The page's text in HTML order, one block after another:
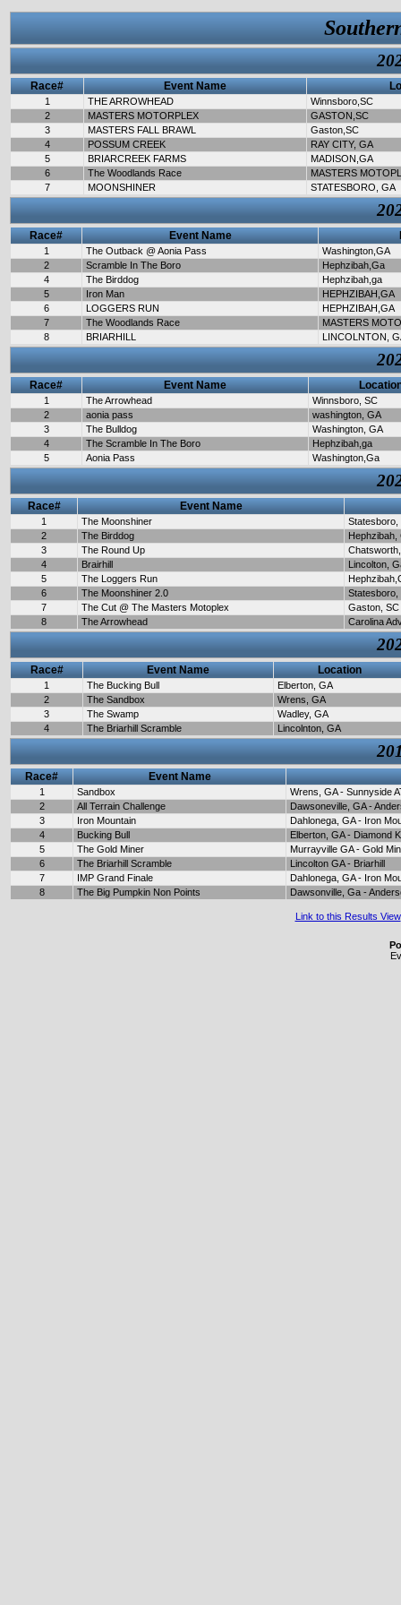
Race# Event Name
1 THE ARROWHEAD
Winnsboro,SC
2
MASTERS MOTORPLEX
GASTON,SC
3
MASTERS FALL BRAWL
Gaston,SC
4
POSSUM CREEK
RAY CITY, GA
5
BRIARCREEK FARMS
MADISON,GA
6
The Woodlands Race
MASTERS
7
MOONSHINER STATESBORO, GA
Race# Event Name
1 The Outback @ Aonia Pass
Washington,GA
2
Scramble In The Boro
Hephzibah,Ga
4
The Birddog
Hephzibah,ga
5
Iron Man
HEPHZIBAH,GA
6
LOGGERS RUN
HEPHZIBAH,GA
7
The Woodlands Race
MASTERS
8
BRIARHILL LINCOLNTON,
Race# Event Name
1 The Arrowhead
Winnsboro, SC
2
aonia pass
washington, GA
3
The Bulldog
Washington, GA
4
The Scramble In The Boro
Hephzibah,ga
5
Aonia Pass Washington,Ga
Race# Event Name
1 The Moonshiner
Statesboro,
2
The Birddog
Hephzibah,
3
The Round Up
4
Brairhill
Lincolton,
5
The Loggers Run
6
The Moonshiner 2.0
Statesboro,
7
The Cut @ The Masters Motoplex
Gaston, SC
8
The Arrowhead Carolina
Race# Event Name Location
1 The Bucking Bull
Elberton, GA
2
The Sandbox
Wrens, GA
3
The Swamp
Wadley, GA
4
The Briarhill Scramble Lincolnton, GA
Race# Event Name
1 Sandbox
Wrens, GA - Sunnyside
2
All Terrain Challenge
Dawsoneville, GA -
3
Iron Mountain
Dahlonega, GA - Iron
4
Bucking Bull
Elberton, GA - Diamond
5
The Gold Miner
Murrayville GA - Gold
6
The Briarhill Scramble
Lincolton GA - Briarhill
7
IMP Grand Finale
Dahlonega, GA - Iron
8
The Big Pumpkin Non Points Dawsonville, Ga -
Link to this Results View